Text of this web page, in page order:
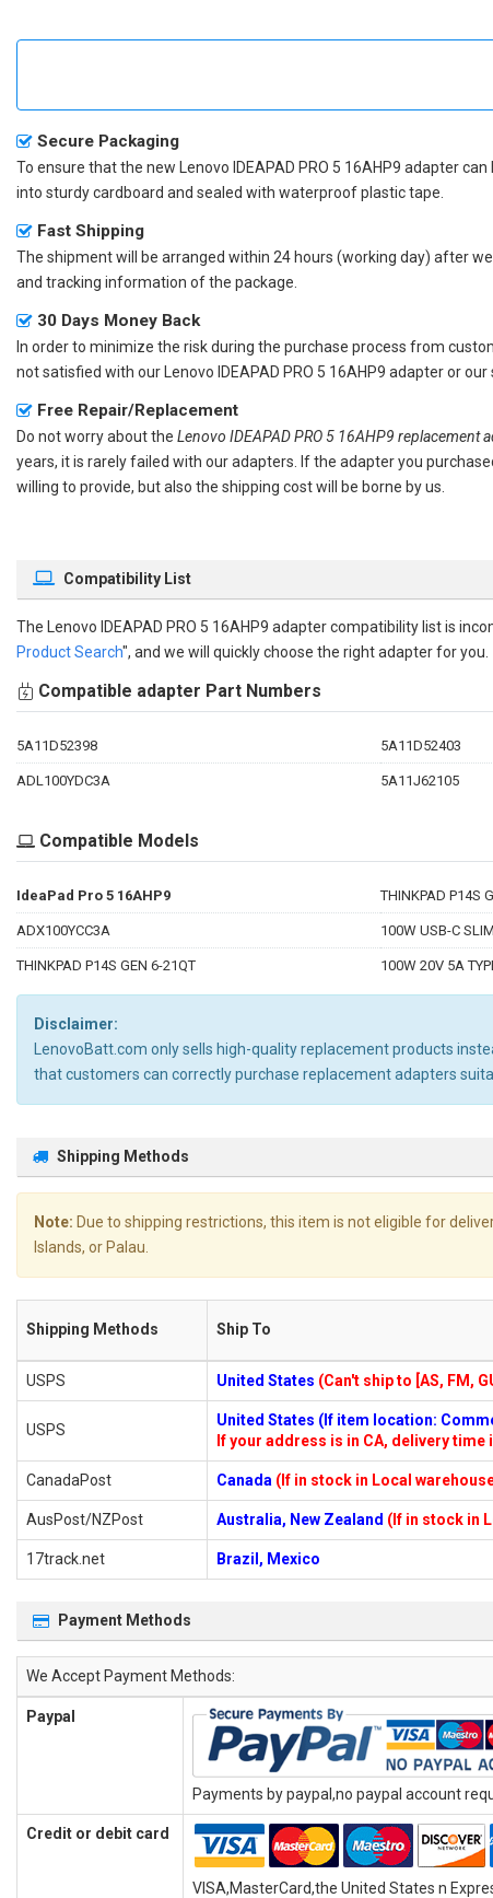
Secure Packaging
To ensure that the new Lenovo IDEAPAD PRO 5 16AHP9 adaptercan
into sturdy cardboard and sealed with waterproof plastic tape.
Fast Shipping
The shipment will be arranged within 24 hours (working day) after
and tracking information of the package.
30 Days Money Back
In order to minimize the risk during the purchase process from
not satisfied with our Lenovo IDEAPAD PRO 5 16AHP9 adapteror our
Free Repair/Replacement
Do not worry about the Lenovo IDEAPAD PRO 5 16AHP9 replacement
years, it is rarely failed with our adapters. If the adapter you
willing to provide, but also the shipping cost will be borne by us.
Compatibility List
The Lenovo IDEAPAD PRO 5 16AHP9 adapter compatibility list is
Product Search", and we will quickly choose the right adapter for you.
Compatible adapter Part Numbers
5A11D52398 5A11D52403
ADL100YDC3A 5A11J62105
Compatible Models
IdeaPad Pro 5 16AHP9 THINKPAD P14S
ADX100YCC3A 100W USB-C
THINKPAD P14S GEN 6-21QT 100W 20V 5A
Disclaimer:
LenovoBatt.com only sells high-quality replacement products
that customers can correctly purchase replacement adapters
Shipping Methods
Note: Due to shipping restrictions, this item is not eligible for
Islands, or Palau.
Shipping Methods Ship To
USPS United States (Can't ship to [AS, FM,
USPS
United States (If item location:
If your address is in CA, delivery time
CanadaPost Canada (If in stock in Local
AusPost/NZPost Australia, New Zealand (If in stock in
17track.net Brazil, Mexico
Payment Methods
We Accept Payment Methods:
Paypal
Payments by paypal,no paypal account
Credit or debit card
VISA,MasterCard,the United States n